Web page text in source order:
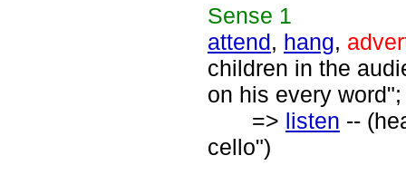
Sense 1
attend, hang,
children in the
on his every
=> listen --
cello")